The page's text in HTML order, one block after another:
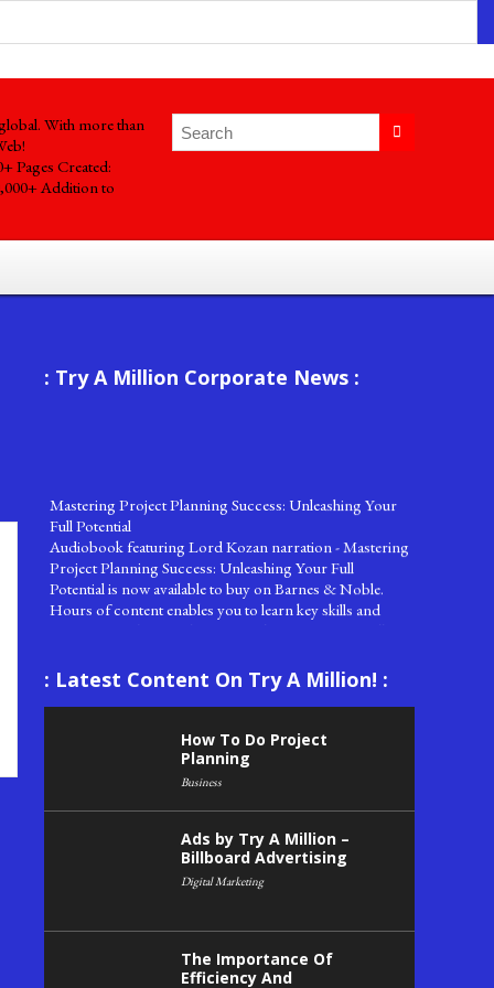
With more than
Pages Created:
Addition to
: Try A Million Corporate News :
Full Potential
Audiobook featuring Lord Kozan narration - Mastering
Project Planning Success: Unleashing Your Full
Potential is now available to buy on Barnes & Noble.
Hours of content enables you to learn key skills and
concepts for how to do project planning successfully.
Try A Million Labs releases New Comb
Try A Million Labs has successfully released a new
pocket size comb. The World's Stars Hairbrush Comb
has started to be produced and limited quantities are
now becoming available through the World's Shopping!
Oldest Company In The World
Oldest Company In The World!
Saturday 08 August 2020, Temiz Distilled Water
Atlantean Manufacturing releases Temiz brand Distilled
After a period of time in the Try A Million Labs, in
: Latest Content On Try A Million! :
How To Do Project
Planning
Business
Ads by Try A Million –
Billboard Advertising
Digital Marketing
The Importance Of
Efficiency And